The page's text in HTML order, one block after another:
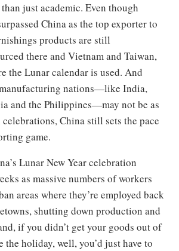
just academic. Even though
China as the top exporter to
products are still
there and Vietnam and Taiwan,
the Lunar calendar is used. And
nations—like India,
and the Philippines—may not be as
China still sets the pace
game.
Lunar New Year celebration
as massive numbers of workers
areas where they’re employed back
shutting down production and
if you didn’t get your goods out of
the holiday, well, you’d just have to